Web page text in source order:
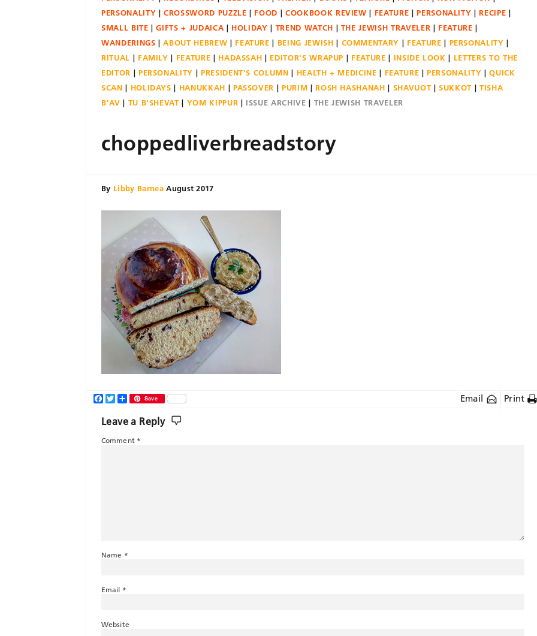
PERSONALITY
CROSSWORD PUZZLE FOOD COOKBOOK REVIEW FEATURE PERSONALITY
RECIPE
SMALL BITE
GIFTS + JUDAICA HOLIDAY TREND WATCH THE JEWISH TRAVELER
FEATURE
WANDERINGS
ABOUT HEBREW FEATURE BEING JEWISH COMMENTARY FEATURE
PERSONALITY
RITUAL
FAMILY FEATURE HADASSAH EDITOR'S WRAPUP FEATURE INSIDE LOOK
LETTERS TO THE
EDITOR
PERSONALITY PRESIDENT'S COLUMN HEALTH + MEDICINE FEATURE PERSONALITY
QUICK
SCAN
HOLIDAYS HANUKKAH PASSOVER PURIM ROSH HASHANAH SHAVUOT SUKKOT
TISHA
B'AV
TU B'SHEVAT YOM KIPPUR ISSUE ARCHIVE THE JEWISH TRAVELER
choppedliverbreadstory
By Libby Barnea August 2017
Email Print
Facebook
TwitterShareSave
Leave a Reply
Comment *
Name *
Email *
Website